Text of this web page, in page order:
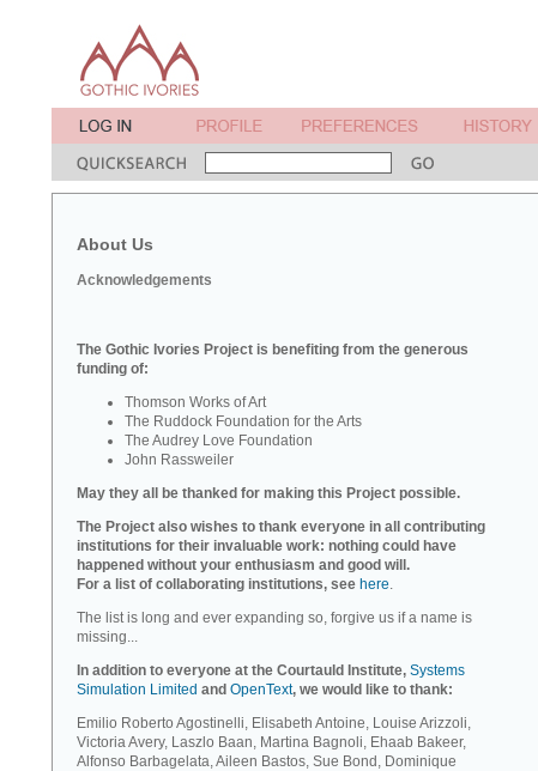
About Us
Acknowledgements
The Gothic Ivories Project is benefiting from the generous
funding of:
Thomson Works of Art
The Ruddock Foundation for the Arts
The Audrey Love Foundation
John Rassweiler
May they all be thanked for making this Project possible.
The Project also wishes to thank everyone in all contributing
institutions for their invaluable work: nothing could have
happened without your enthusiasm and good will.
For a list of collaborating institutions, see here.
The list is long and ever expanding so, forgive us if a name is
missing...
In addition to everyone at the Courtauld Institute, Systems
Simulation Limited and OpenText, we would like to thank:
Emilio Roberto Agostinelli, Elisabeth Antoine, Louise Arizzoli,
Victoria Avery, Laszlo Baan, Martina Bagnoli, Ehaab Bakeer,
Alfonso Barbagelata, Aileen Bastos, Sue Bond, Dominique